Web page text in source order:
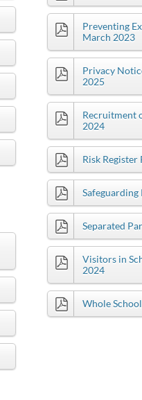
Preventing
March 2023
Privacy
2025
Recruitment
2024
Risk
Separated
Visitors in
2024
Whole